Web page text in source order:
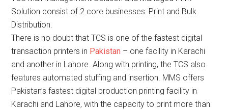
Solution consist of 2 core businesses: Print and Bulk
Distribution.
There is no doubt that TCS is one of the fastest digital
transaction printers in Pakistan – one facility in Karachi
and another in Lahore. Along with printing, the TCS also
features automated stuffing and insertion. MMS offers
Pakistan’s fastest digital production printing facility in
Karachi and Lahore, with the capacity to print more than